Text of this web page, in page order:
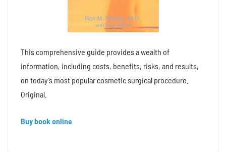
This comprehensive guide provides a wealth of
information, including costs, benefits, risks, and results,
on today’s most popular cosmetic surgical procedure.
Original.
Buy book online